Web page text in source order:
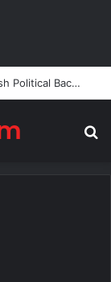
Tinubu’s Comments to Bishops Spark Fresh Political Backlash